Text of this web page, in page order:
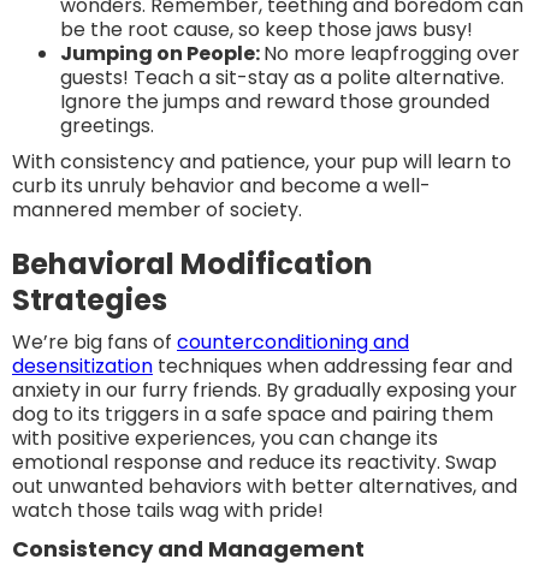
be the root cause, so keep those jaws busy!
Jumping on People:No more leapfrogging over
guests! Teach a sit-stay as a polite alternative.
Ignore the jumps and reward those grounded
greetings.
With consistency and patience, your pup will learn to
curb its unruly behavior and become a well-
mannered member of society.
Behavioral Modification
Strategies
We’re big fans of counterconditioning and
desensitization techniques when addressing fear and
anxiety in our furry friends. By gradually exposing your
dog to its triggers in a safe space and pairing them
with positive experiences, you can change its
emotional response and reduce its reactivity. Swap
out unwanted behaviors with better alternatives, and
watch those tails wag with pride!
Consistency and Management